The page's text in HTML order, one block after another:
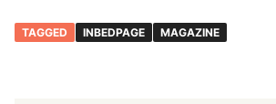
TAGGED INBEDPAGE MAGAZINE